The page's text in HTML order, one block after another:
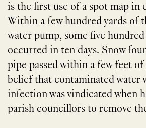
is the first use of a spot map in
Within a few hundred yards of
water pump, some five hundred
occurred in ten days. Snow
pipe passed within a few feet
belief that contaminated water
infection was vindicated when
parish councillors to remove